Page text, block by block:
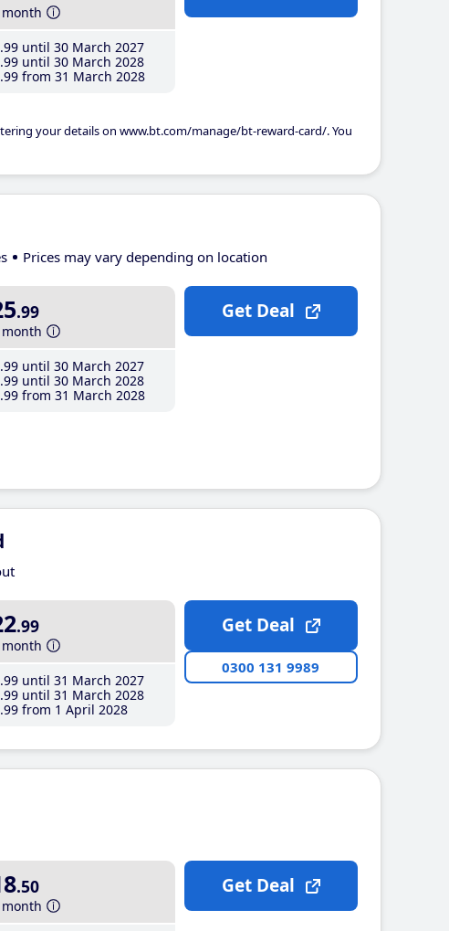
month
.99 until 30 March 2027
.99 until 30 March 2028
.99 from 31 March 2028
your details on www.bt.com/manage/bt-reward-card/. You
Prices may vary depending on location
.99
month
.99 until 30 March 2027
.99 until 30 March 2028
.99 from 31 March 2028
Get Deal
.99
month
.99 until 31 March 2027
.99 until 31 March 2028
.99 from 1 April 2028
Get Deal
0300 131 9989
.50
month
Get Deal